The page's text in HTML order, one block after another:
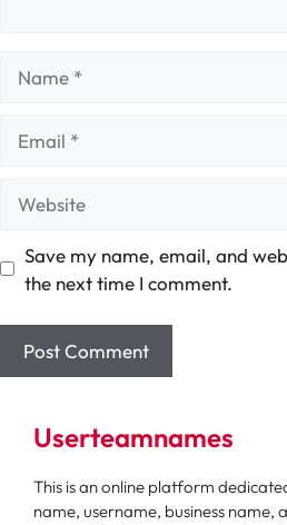
Save my name, email, and
the next time I comment.
Userteamnames
This is an online platform
name, username, business name,